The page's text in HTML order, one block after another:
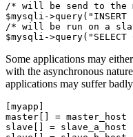
/* will be send to the
$mysqli-
/* will be run on a
Some applications may
with the asynchronous
applications may suffer
[myapp]
master[] = master_host
slave[] = slave_a_host